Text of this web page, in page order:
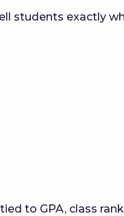
students exactly
to GPA, class